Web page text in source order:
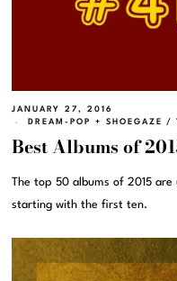
JANUARY 27, 2016
DREAM-POP + SHOEGAZE
/
Best Albums of
The top 50 albums of 2015
starting with the first ten.